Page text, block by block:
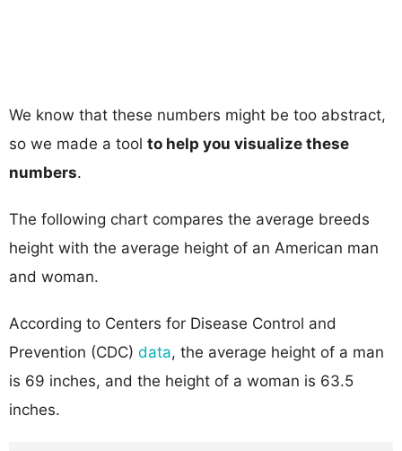
We know that these numbers might be too abstract,
so we made a tool to help you visualize these
numbers.
The following chart compares the average breeds
height with the average height of an American man
and woman.
According to Centers for Disease Control and
Prevention (CDC) data, the average height of a man
is 69 inches, and the height of a woman is 63.5
inches.